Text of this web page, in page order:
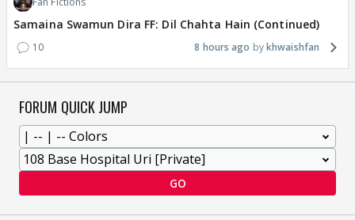
Samaina Swamun Dira FF: Dil Chahta Hain (Continued)
10 8 hours ago khwaishfan
FORUM QUICK JUMP
GO